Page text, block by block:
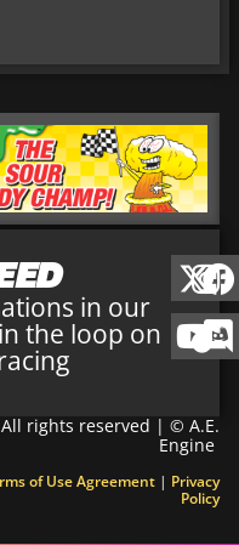
in our
the loop on
All rights reserved | © A.E.
Engine
of Use Agreement | Privacy
Policy